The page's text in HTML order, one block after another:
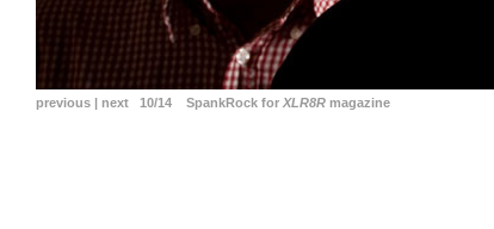
previous | next 10/14 SpankRock for XLR8R magazine